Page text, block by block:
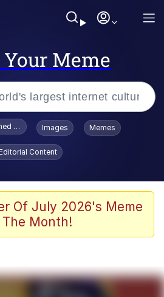
Meme
Smiling /
Stare
Glen Powell / John Politics
To Toadsworth / Toadsworth Is Dead
Images Memes
Content
Of July 2026's Meme
The Month!